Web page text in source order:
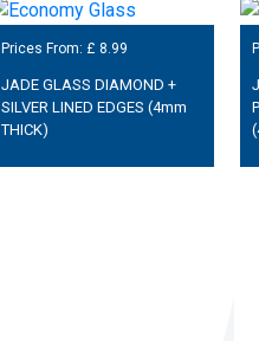
Prices From: £ 8.99
JADE GLASS DIAMOND +
SILVER LINED EDGES (4mm
THICK)